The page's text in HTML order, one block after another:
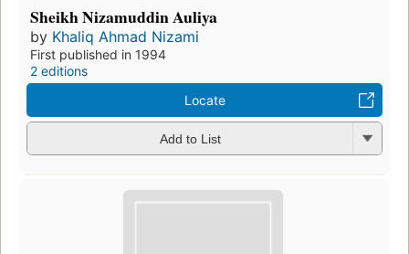
Sheikh Nizamuddin Auliya
by Khaliq Ahmad Nizami
First published in 1994
2 editions
Locate
Add to List